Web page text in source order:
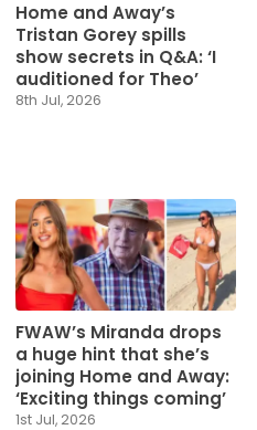
Home and Away’s
Tristan Gorey spills
show secrets in Q&A: ‘I
auditioned for Theo’
8th Jul, 2026
FWAW’s Miranda drops
a huge hint that she’s
joining Home and Away:
‘Exciting things coming’
1st Jul, 2026